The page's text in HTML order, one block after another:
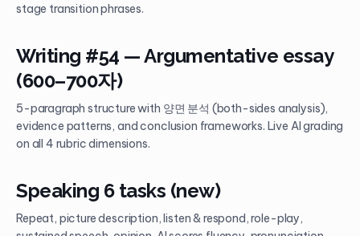
stage transition phrases.
Writing #54 — Argumentative essay
(600–700자)
5-paragraph structure with 양면 분석 (both-sides analysis),
evidence patterns, and conclusion frameworks. Live AI grading
on all 4 rubric dimensions.
Speaking 6 tasks (new)
Repeat, picture description, listen & respond, role-play,